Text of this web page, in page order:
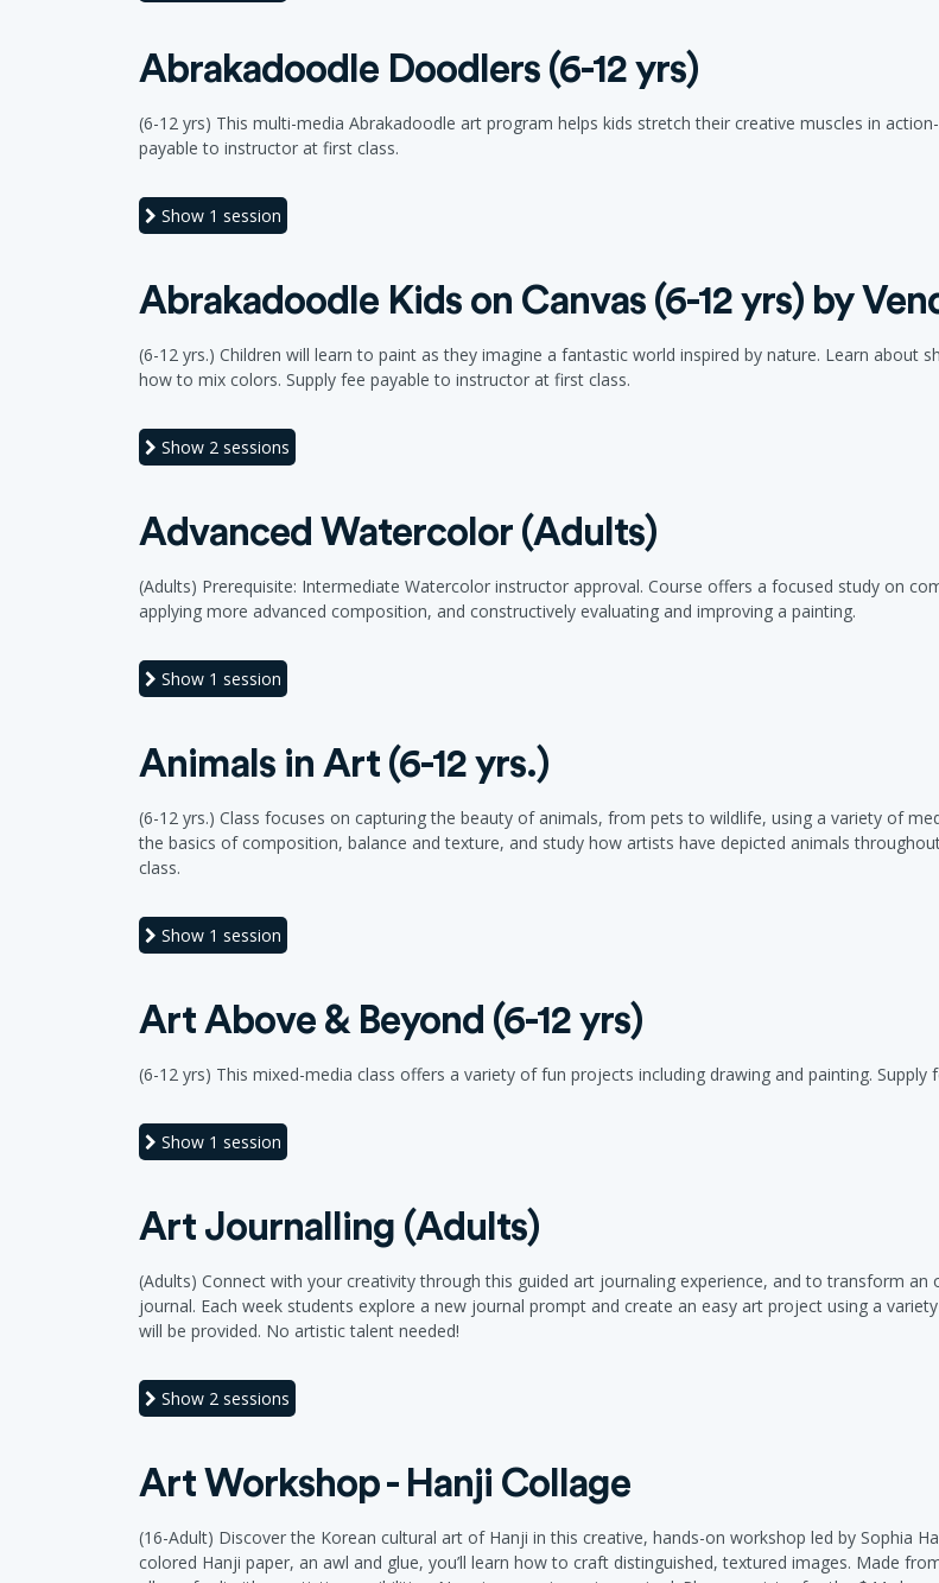
Abrakadoodle Doodlers (6-12 yrs)
(6-12 yrs) This multi-media Abrakadoodle art program helps kids stretch their creative muscles in
payable to instructor at first class.
Show 1 session
Abrakadoodle Kids on Canvas (6-12 yrs) by
(6-12 yrs.) Children will learn to paint as they imagine a fantastic world inspired by nature. Learn about
how to mix colors. Supply fee payable to instructor at first class.
Show 2 sessions
Advanced Watercolor (Adults)
(Adults) Prerequisite: Intermediate Watercolor instructor approval. Course offers a focused study on
applying more advanced composition, and constructively evaluating and improving a painting.
Show 1 session
Animals in Art (6-12 yrs.)
(6-12 yrs.) Class focuses on capturing the beauty of animals, from pets to wildlife, using a variety of
the basics of composition, balance and texture, and study how artists have depicted animals
class.
Show 1 session
Art Above & Beyond (6-12 yrs)
(6-12 yrs) This mixed-media class offers a variety of fun projects including drawing and painting.
Show 1 session
Art Journalling (Adults)
(Adults) Connect with your creativity through this guided art journaling experience, and to transform
journal. Each week students explore a new journal prompt and create an easy art project using a
will be provided. No artistic talent needed!
Show 2 sessions
Art Workshop - Hanji Collage
(16-Adult) Discover the Korean cultural art of Hanji in this creative, hands-on workshop led by Sophia
colored Hanji paper, an awl and glue, you’ll learn how to craft distinguished, textured images. Made